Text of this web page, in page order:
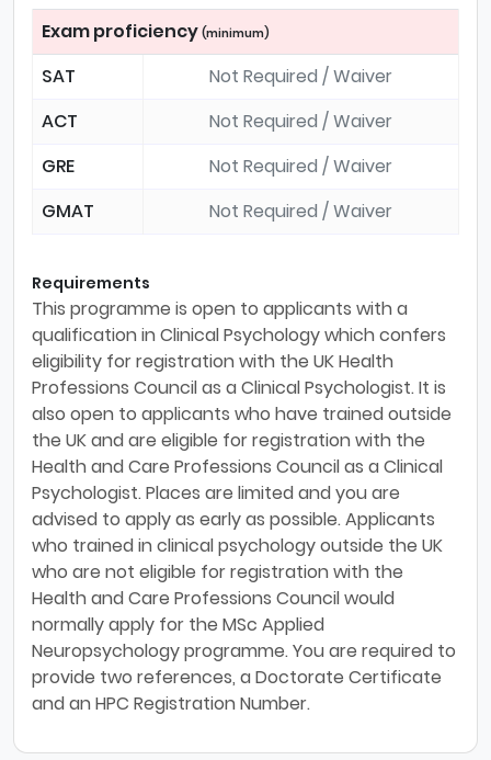
Exam proficiency (minimum)
SAT
Not Required / Waiver
ACT
Not Required / Waiver
GRE
Not Required / Waiver
GMAT
Not Required / Waiver
Requirements
This programme is open to applicants with a
qualification in Clinical Psychology which confers
eligibility for registration with the UK Health
Professions Council as a Clinical Psychologist. It is
also open to applicants who have trained outside
the UK and are eligible for registration with the
Health and Care Professions Council as a Clinical
Psychologist. Places are limited and you are
advised to apply as early as possible. Applicants
who trained in clinical psychology outside the UK
who are not eligible for registration with the
Health and Care Professions Council would
normally apply for the MSc Applied
Neuropsychology programme. You are required to
provide two references, a Doctorate Certificate
and an HPC Registration Number.